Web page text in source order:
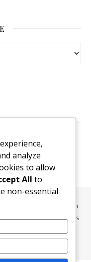
HelpRachelBreathe.com
stated. All Rights
.
analyze
to allow
All to
non-essential